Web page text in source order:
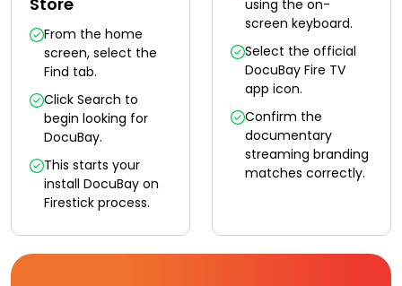
From the home
screen, select the
Find tab.
Click Search to
begin looking for
DocuBay.
This starts your
install DocuBay on
Firestick process.
using the on-
screen keyboard.
Select the official
DocuBay Fire TV
app icon.
Confirm the
documentary
streaming branding
matches correctly.